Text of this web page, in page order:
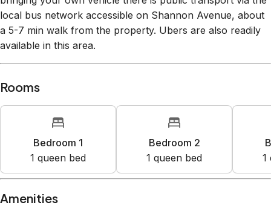
local bus network accessible on Shannon Avenue, about
a 5-7 min walk from the property. Ubers are also readily
available in this area.
Bedroom 1
1 queen bed
Bedroom 2
1 queen bed
1